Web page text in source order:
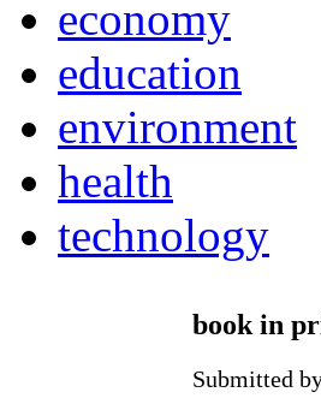
economy
education
environment
health
technology
book in
Submitted